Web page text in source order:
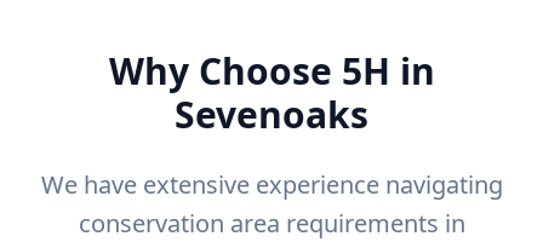
Why Choose 5H in
Sevenoaks
We have extensive experience navigating
conservation area requirements in